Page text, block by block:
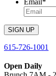
Email*
SIGN UP
615-726-1001
Open Daily